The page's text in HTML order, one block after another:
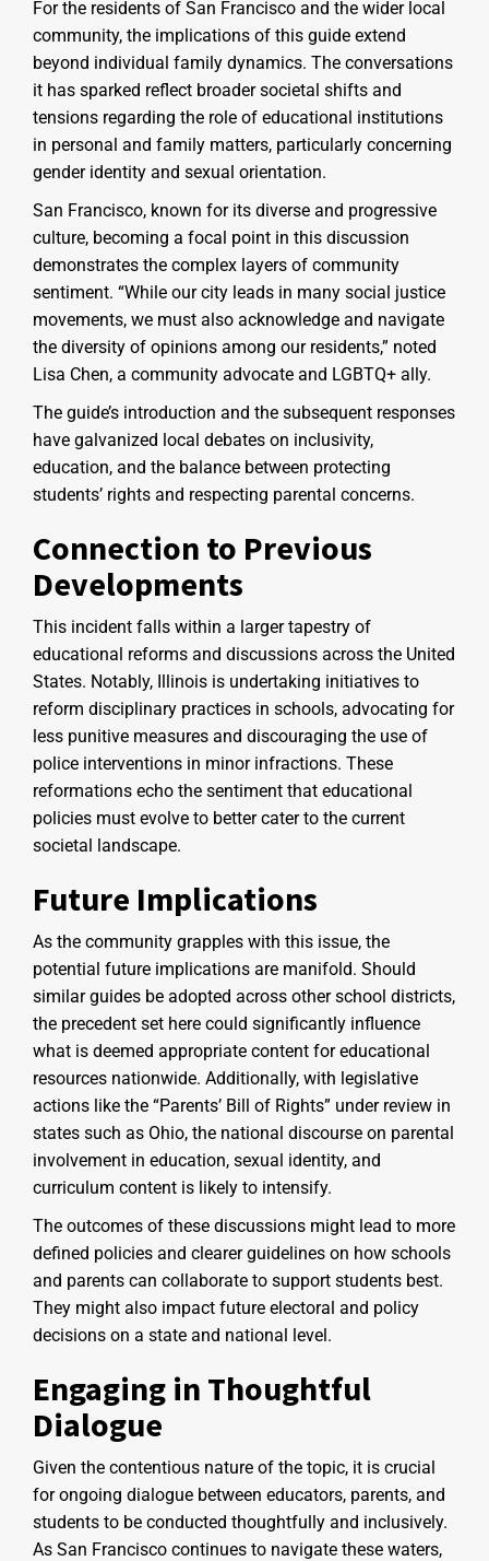
For the residents of San Francisco and the wider local
community, the implications of this guide extend
beyond individual family dynamics. The conversations
it has sparked reflect broader societal shifts and
tensions regarding the role of educational institutions
in personal and family matters, particularly concerning
gender identity and sexual orientation.
San Francisco, known for its diverse and progressive
culture, becoming a focal point in this discussion
demonstrates the complex layers of community
sentiment. “While our city leads in many social justice
movements, we must also acknowledge and navigate
the diversity of opinions among our residents,” noted
Lisa Chen, a community advocate and LGBTQ+ ally.
The guide’s introduction and the subsequent responses
have galvanized local debates on inclusivity,
education, and the balance between protecting
students’ rights and respecting parental concerns.
Connection to Previous
Developments
This incident falls within a larger tapestry of
educational reforms and discussions across the United
States. Notably, Illinois is undertaking initiatives to
reform disciplinary practices in schools, advocating for
less punitive measures and discouraging the use of
police interventions in minor infractions. These
reformations echo the sentiment that educational
policies must evolve to better cater to the current
societal landscape.
Future Implications
As the community grapples with this issue, the
potential future implications are manifold. Should
similar guides be adopted across other school districts,
the precedent set here could significantly influence
what is deemed appropriate content for educational
resources nationwide. Additionally, with legislative
actions like the “Parents’ Bill of Rights” under review in
states such as Ohio, the national discourse on parental
involvement in education, sexual identity, and
curriculum content is likely to intensify.
The outcomes of these discussions might lead to more
defined policies and clearer guidelines on how schools
and parents can collaborate to support students best.
They might also impact future electoral and policy
decisions on a state and national level.
Engaging in Thoughtful
Dialogue
Given the contentious nature of the topic, it is crucial
for ongoing dialogue between educators, parents, and
students to be conducted thoughtfully and inclusively.
As San Francisco continues to navigate these waters,